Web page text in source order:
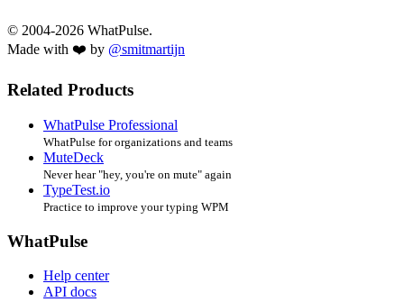
© 2004-2026 WhatPulse.
Made with ❤️ by @smitmartijn
Related Products
WhatPulse Professional
WhatPulse for organizations and teams
MuteDeck
Never hear "hey, you're on mute" again
TypeTest.io
Practice to improve your typing WPM
WhatPulse
Help center
API docs